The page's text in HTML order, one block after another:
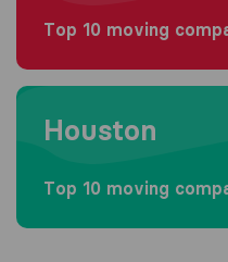
Top 10 moving
Moving to Houston
Houston
Top 10 moving